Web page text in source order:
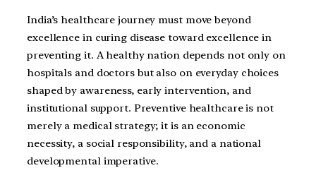
India’s healthcare journey must move beyond
excellence in curing disease toward excellence in
preventing it. A healthy nation depends not only on
hospitals and doctors but also on everyday choices
shaped by awareness, early intervention, and
institutional support. Preventive healthcare is not
merely a medical strategy; it is an economic
necessity, a social responsibility, and a national
developmental imperative.